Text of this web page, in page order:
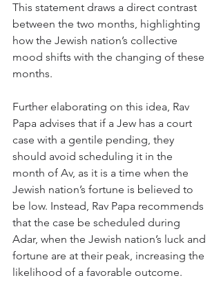
This statement draws a direct contrast
between the two months, highlighting
how the Jewish nation’s collective
mood shifts with the changing of these
months.
Further elaborating on this idea, Rav
Papa advises that if a Jew has a court
case with a gentile pending, they
should avoid scheduling it in the
month of Av, as it is a time when the
Jewish nation’s fortune is believed to
be low. Instead, Rav Papa recommends
that the case be scheduled during
Adar, when the Jewish nation’s luck and
fortune are at their peak, increasing the
likelihood of a favorable outcome.